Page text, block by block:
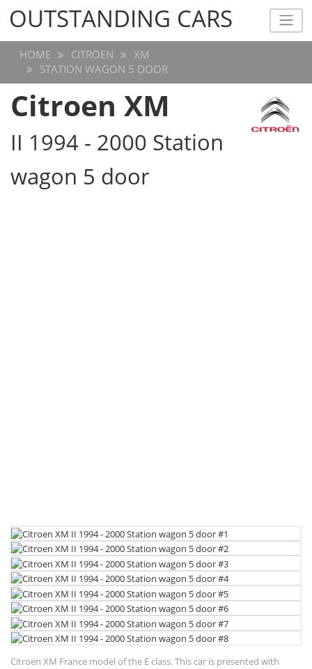
OUTSTANDING CARS
OUTSTANDING CARS
HOME CITROEN
XM
STATION WAGON 5 DOOR
Citroen XM
II 1994 - 2000 Station
wagon 5 door
Citroen XM France model of the E class. This car is presented with